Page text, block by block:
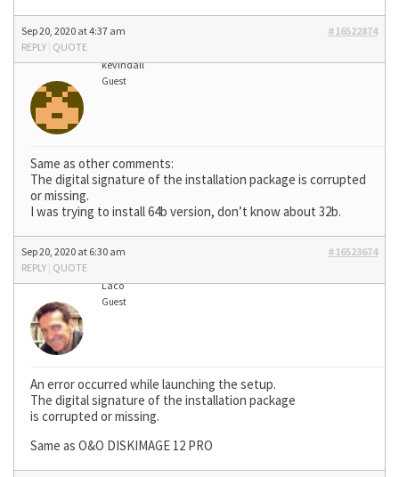
Sep 20, 2020 at 4:37 am
#16522874
REPLY | QUOTE
kevindall
Guest
Same as other comments:
The digital signature of the installation package is corrupted
or missing.
I was trying to install 64b version, don’t know about 32b.
Sep 20, 2020 at 6:30 am
#16523674
REPLY | QUOTE
Laco
Guest
An error occurred while launching the setup.
The digital signature of the installation package
is corrupted or missing.
Same as O&O DISKIMAGE 12 PRO